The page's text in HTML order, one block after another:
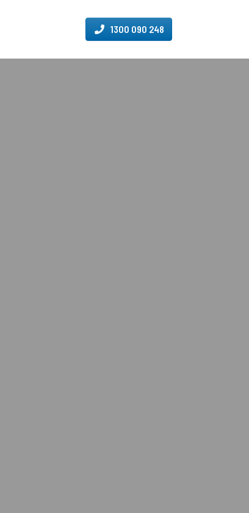
1300 090 248